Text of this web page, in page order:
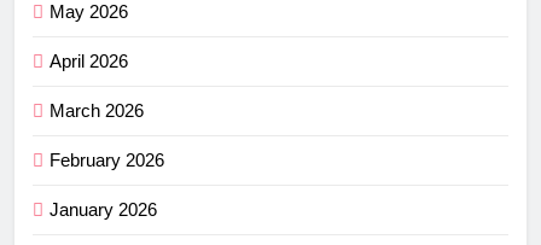
May 2026
April 2026
March 2026
February 2026
January 2026